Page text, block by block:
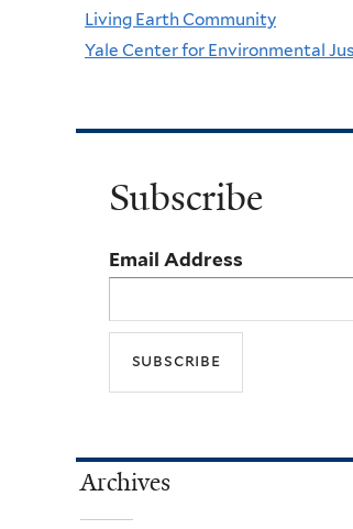
Living Earth Community
Yale Center for Environmental
Subscribe
Email Address
Archives